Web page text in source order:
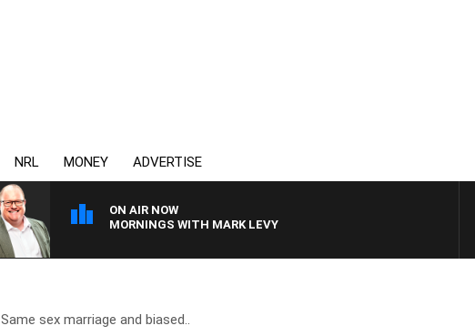
NRL MONEY ADVERTISE
ON AIR NOW
MORNINGS WITH MARK LEVY
Same sex marriage and biased..